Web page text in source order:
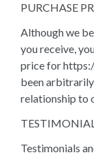
PURCHASE
Although we
you receive,
price for
been
relationship to
Testimonials